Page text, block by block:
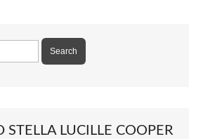
STELLA LUCILLE COOPER